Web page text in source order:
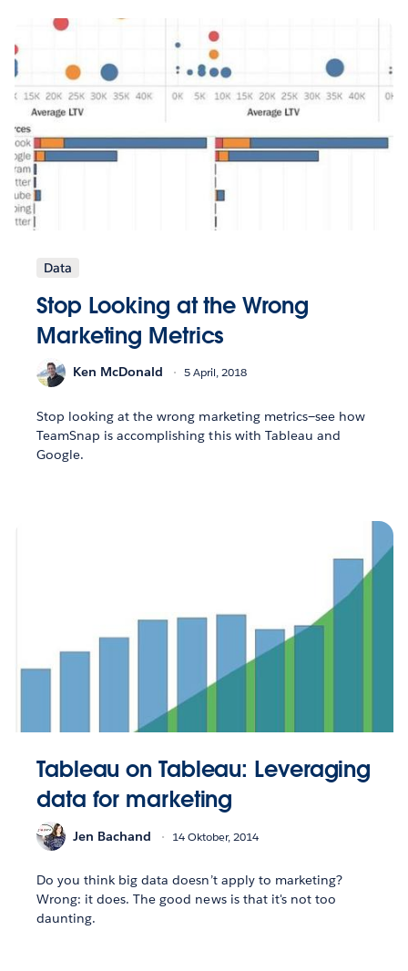
Data
Stop Looking at the Wrong
Marketing Metrics
Ken McDonald 5 April, 2018
Stop looking at the wrong marketing metrics—see how
TeamSnap is accomplishing this with Tableau and
Google.
Tableau on Tableau: Leveraging
data for marketing
Jen Bachand 14 Oktober, 2014
Do you think big data doesn’t apply to marketing?
Wrong: it does. The good news is that it's not too
daunting.